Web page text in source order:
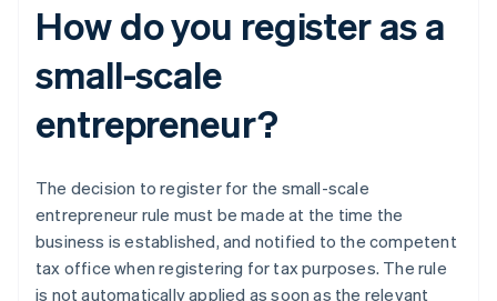
How do you register as a
small-scale
entrepreneur?
The decision to register for the small-scale
entrepreneur rule must be made at the time the
business is established, and notified to the competent
tax office when registering for tax purposes. The rule
is not automatically applied as soon as the relevant